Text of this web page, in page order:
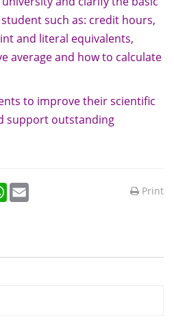
such as: credit hours,
and literal equivalents,
average and how to calculate
to improve their scientific
support outstanding
WhatsApp Print